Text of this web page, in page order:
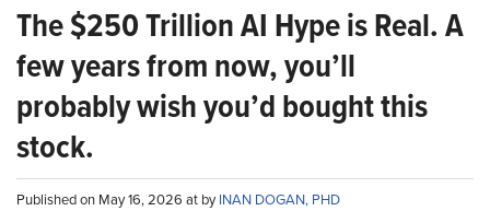
The $250 Trillion AI Hype is Real. A
few years from now, you’ll
probably wish you’d bought this
stock.
Published on May 16, 2026 at byINAN DOGAN, PHD